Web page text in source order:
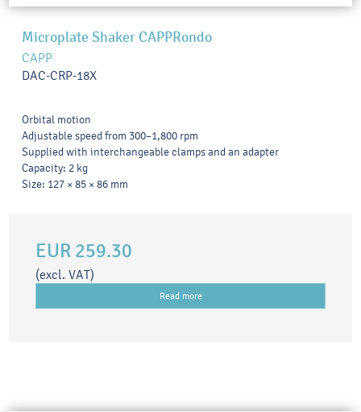
Microplate Shaker CAPPRondo
CAPP
DAC-CRP-18X
Orbital motion
Adjustable speed from 300–1,800 rpm
Supplied with interchangeable clamps and an adapter
Capacity: 2 kg
Size: 127 × 85 × 86 mm
EUR 259.30
(excl. VAT)
Read more